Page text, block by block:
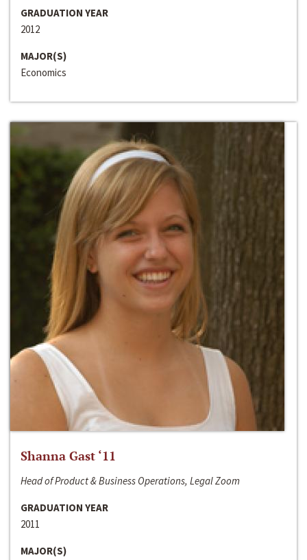
GRADUATION YEAR
2012
MAJOR(S)
Economics
Shanna Gast ‘11
Head of Product & Business Operations, Legal Zoom
GRADUATION YEAR
2011
MAJOR(S)